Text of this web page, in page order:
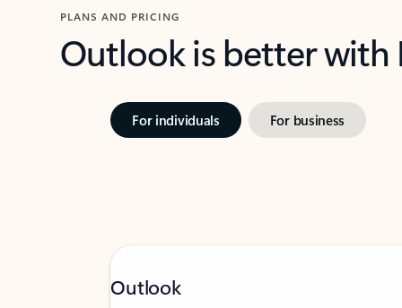
PLANS AND PRICING
Outlook is better
For individuals For business
Outlook